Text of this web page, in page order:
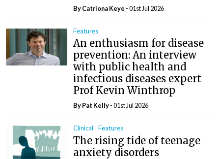
By Catriona Keye - 01st Jul 2026
Features
An enthusiasm for disease
prevention: An interview
with public health and
infectious diseases expert
Prof Kevin Winthrop
ByPat Kelly- 01st Jul 2026
Clinical Features
The rising tide of teenage
anxiety disorders